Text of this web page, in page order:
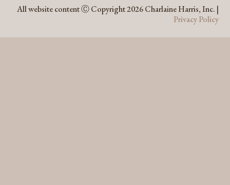
All website content Ⓒ Copyright 2026 Charlaine Harris, Inc. |
Privacy Policy